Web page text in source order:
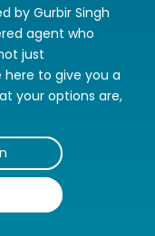
by Gurbir Singh
agent who
just
here to give you a
your options are,